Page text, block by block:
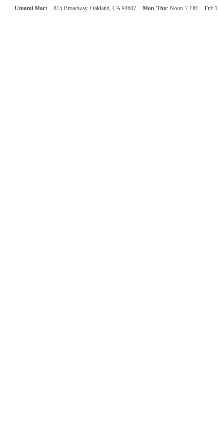
Umami Mart 815 Broadway, Oakland, CA 94607 Mon-Thu: Noon-7 PM Fri: